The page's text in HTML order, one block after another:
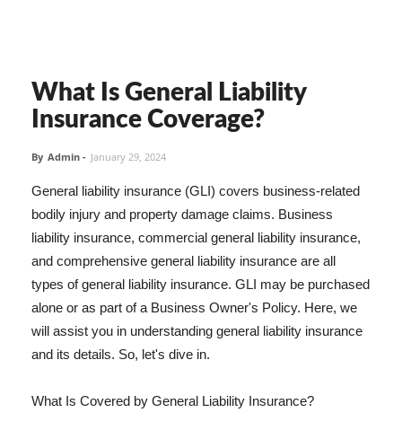
What Is General Liability
Insurance Coverage?
By Admin - January 29, 2024
General liability insurance (GLI) covers business-related
bodily injury and property damage claims. Business
liability insurance, commercial general liability insurance,
and comprehensive general liability insurance are all
types of general liability insurance. GLI may be purchased
alone or as part of a Business Owner's Policy. Here, we
will assist you in understanding general liability insurance
and its details. So, let's dive in.
What Is Covered by General Liability Insurance?